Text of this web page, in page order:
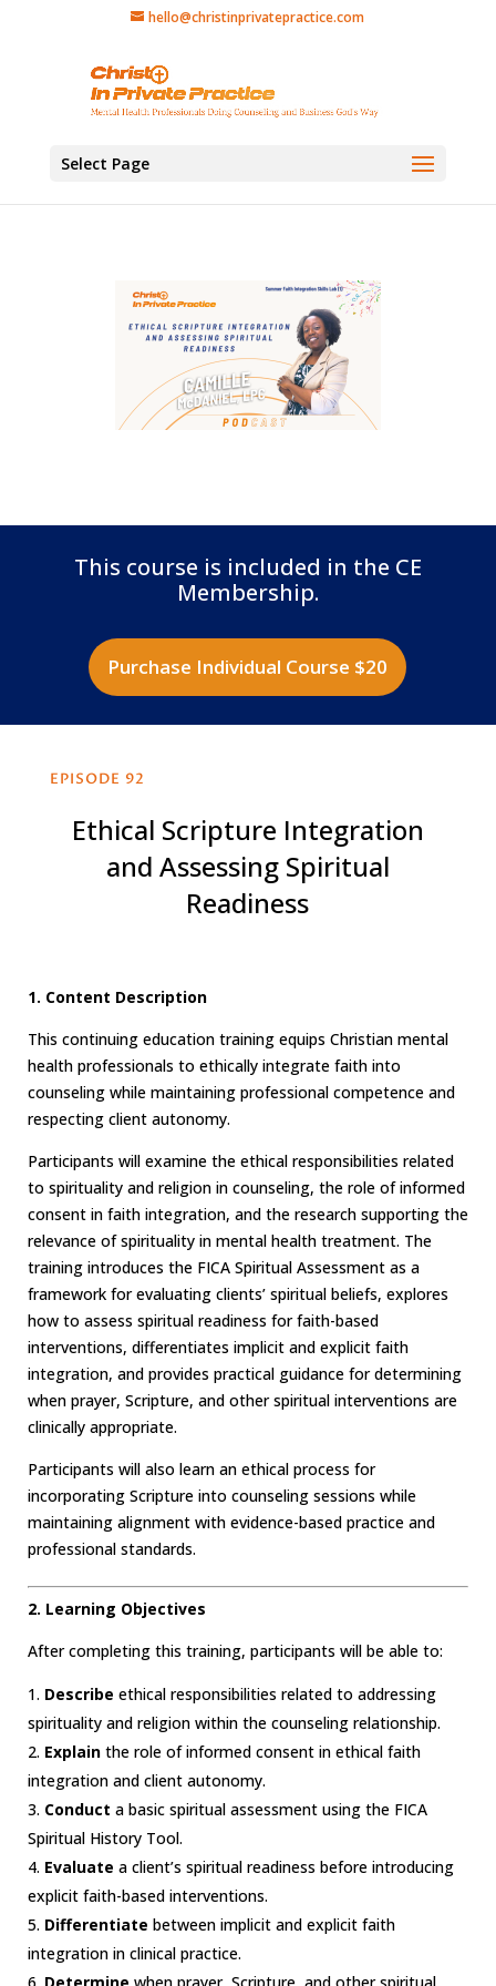
hello@christinprivatepractice.com
Select Page
This course is included in the CE
Membership.
Purchase Individual Course $20
EPISODE 92
Ethical Scripture Integration
and Assessing Spiritual
Readiness
1. Content Description
This continuing education training equips Christian mental
health professionals to ethically integrate faith into
counseling while maintaining professional competence and
respecting client autonomy.
Participants will examine the ethical responsibilities related
to spirituality and religion in counseling, the role of informed
consent in faith integration, and the research supporting the
relevance of spirituality in mental health treatment. The
training introduces the FICA Spiritual Assessment as a
framework for evaluating clients’ spiritual beliefs, explores
how to assess spiritual readiness for faith-based
interventions, differentiates implicit and explicit faith
integration, and provides practical guidance for determining
when prayer, Scripture, and other spiritual interventions are
clinically appropriate.
Participants will also learn an ethical process for
incorporating Scripture into counseling sessions while
maintaining alignment with evidence-based practice and
professional standards.
2. Learning Objectives
After completing this training, participants will be able to:
Describe ethical responsibilities related to addressing
spirituality and religion within the counseling relationship.
Explainthe role of informed consent in ethical faith
integration and client autonomy.
Conduct a basic spiritual assessment using the FICA
Spiritual History Tool.
Evaluate a client’s spiritual readiness before introducing
explicit faith-based interventions.
Differentiate between implicit and explicit faith
integration in clinical practice.